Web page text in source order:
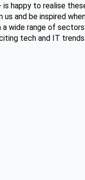
is happy to realise
us and be inspired
a wide range of
tech and IT